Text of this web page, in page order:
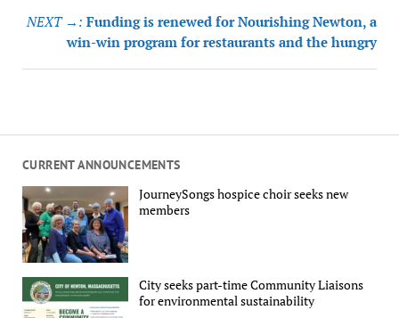
CURRENT ANNOUNCEMENTS
JourneySongs hospice choir seeks new
members
City seeks part-time Community Liaisons
for environmental sustainability
NEXT →: Funding is renewed for Nourishing Newton, a
win-win program for restaurants and the hungry